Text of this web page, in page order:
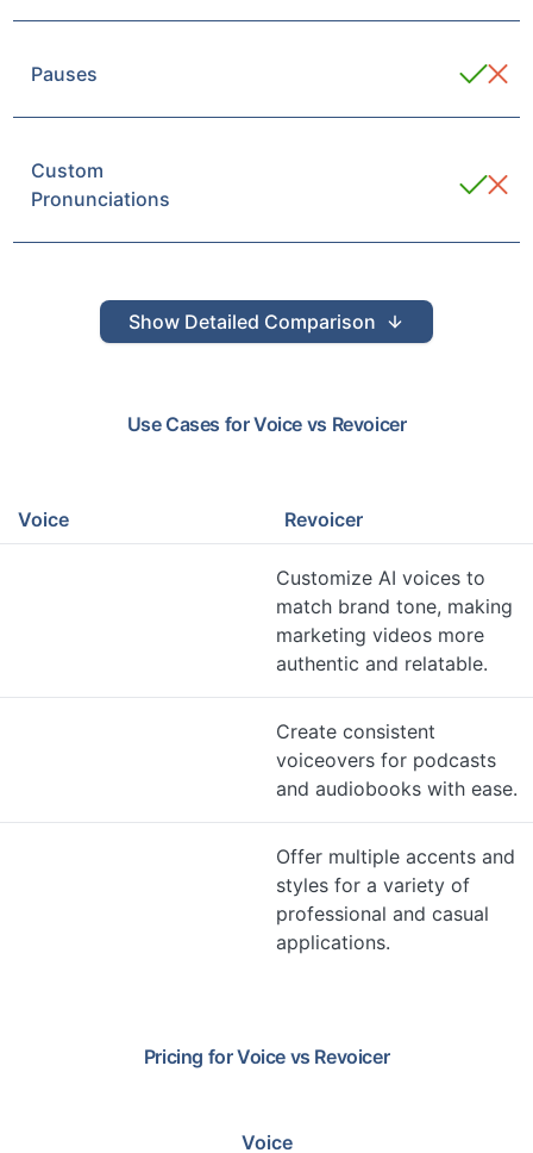
Pauses
Custom
Pronunciations
Show Detailed Comparison
Use Cases forVoice vs Revoicer
Voice Revoicer
Customize AI voices to
match brand tone, making
marketing videos more
authentic and relatable.
Create consistent
voiceovers for podcasts
and audiobooks with ease.
Offer multiple accents and
styles for a variety of
professional and casual
applications.
Pricing forVoicevs Revoicer
Voice